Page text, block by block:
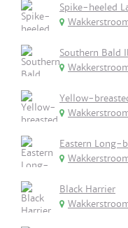
Spike-heeled
Southern Bald
Yellow-
Eastern Long-
Black Harrier